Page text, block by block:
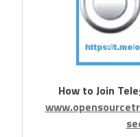
How to Join